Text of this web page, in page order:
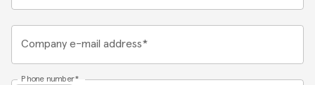
Company e-mail address*
Phone number*